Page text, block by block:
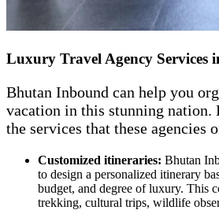
Luxury Travel Agency Services
Bhutan Inbound can help you
vacation in this stunning nation.
the services that these agencies
Customized itineraries: Bhutan
to design a personalized itinerary
budget, and degree of luxury. This
trekking, cultural trips, wildlife